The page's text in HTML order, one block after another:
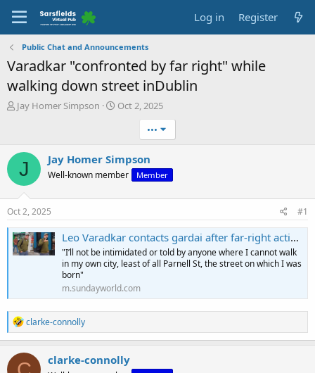
Log in Register
Public Chat and Announcements
Varadkar "confronted by far right" while
walking down street inDublin
T
a
s
a
r
t
e
r
Jay Homer Simpson
S
t
a
Oct 2, 2025
•••
J Jay Homer Simpson
Well-known member Member
Oct 2, 2025 #1
Leo Varadkar contacts gardai after far-right activist posts street confrontation clip
"I’ll not be intimidated or told by anyone where I cannot walk
in my own city, least of all Parnell St, the street on which I was
born"
m.sundayworld.com
R
e
a
c
t
clarke-connolly
clarke-connolly